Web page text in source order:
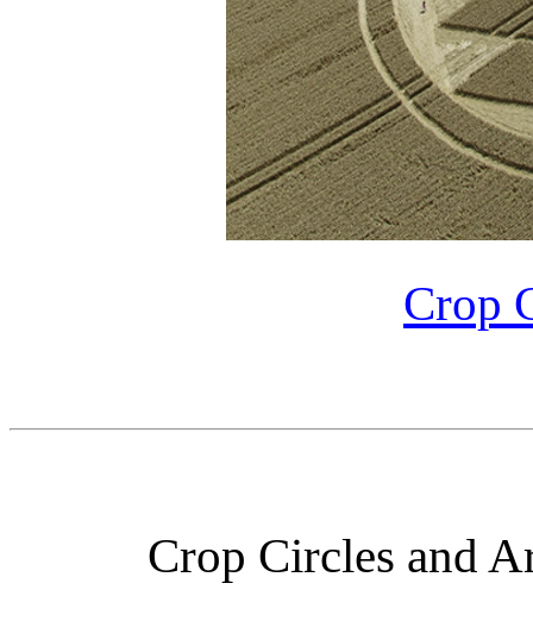
Crop
Crop Circles and